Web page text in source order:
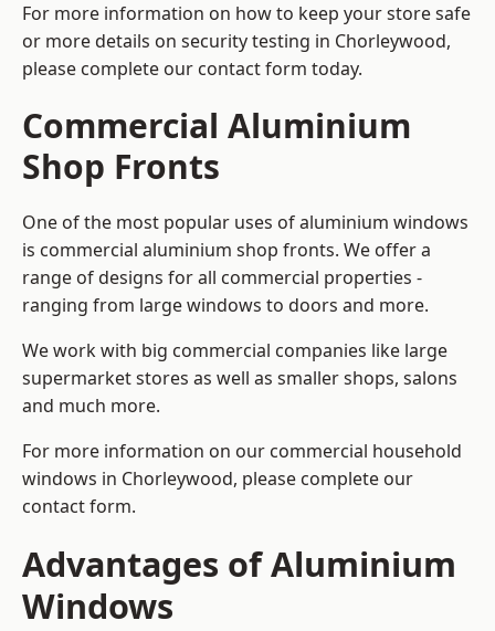
For more information on how to keep your store safe
or more details on security testing in Chorleywood,
please complete our contact form today.
Commercial Aluminium
Shop Fronts
One of the most popular uses of aluminium windows
is commercial aluminium shop fronts. We offer a
range of designs for all commercial properties -
ranging from large windows to doors and more.
We work with big commercial companies like large
supermarket stores as well as smaller shops, salons
and much more.
For more information on our commercial household
windows in Chorleywood, please complete our
contact form.
Advantages of Aluminium
Windows